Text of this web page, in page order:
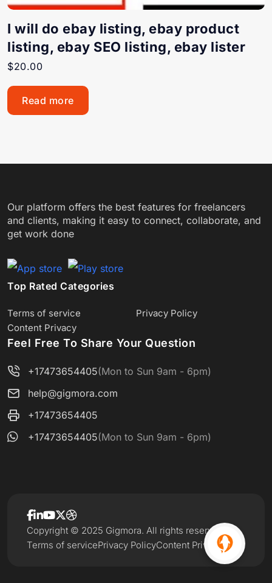
I will do ebay listing, ebay product
listing, ebay SEO listing, ebay lister
$20.00
Read more
Our platform offers the best features for freelancers
and clients, making it easy to connect, collaborate, and
get work done
Top Rated Categories
Terms of service
Privacy Policy
Content Privacy
Feel Free To Share Your Question
+17473654405(Mon to Sun 9am - 6pm)
help@gigmora.com
+17473654405
+17473654405(Mon to Sun 9am - 6pm)
Terms of servicePrivacy PolicyContent Privacy
Copyright © 2025 Gigmora. All rights reserved.